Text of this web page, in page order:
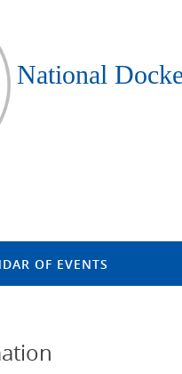
National
OF EVENTS